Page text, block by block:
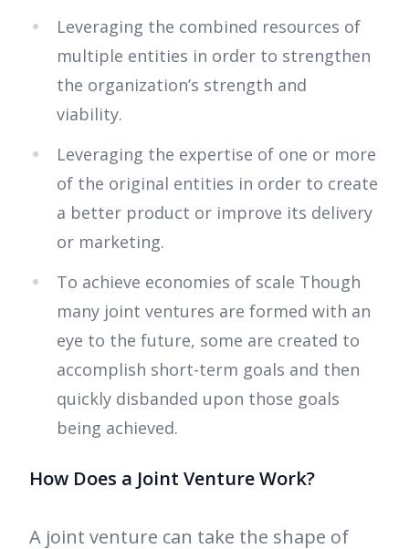
Leveraging the combined resources of
multiple entities in order to strengthen
the organization’s strength and
viability.
Leveraging the expertise of one or more
of the original entities in order to create
a better product or improve its delivery
or marketing.
To achieve economies of scale Though
many joint ventures are formed with an
eye to the future, some are created to
accomplish short-term goals and then
quickly disbanded upon those goals
being achieved.
How Does a Joint Venture Work?
A joint venture can take the shape of